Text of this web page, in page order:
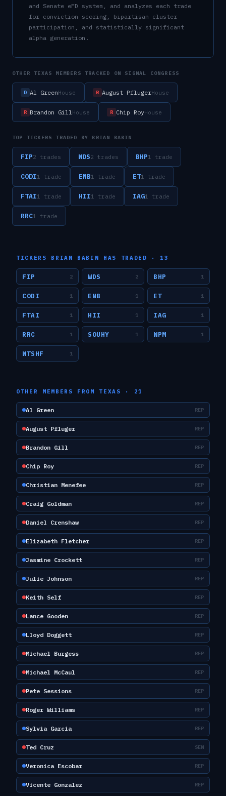
and Senate eFD system, and analyzes each trade
for conviction scoring, bipartisan cluster
participation, and statistically significant
alpha generation.
OTHER TEXAS MEMBERS TRACKED ON SIGNAL CONGRESS
D Al GreenHouse R August PflugerHouse
R Brandon GillHouse R Chip RoyHouse
TOP TICKERS TRADED BY BRIAN BABIN
FIP2 trades WDS2 trades BHP1 trade
CODI1 trade ENB1 trade ET1 trade
FTAI1 trade HII1 trade IAG1 trade
RRC1 trade
TICKERS BRIAN BABIN HAS TRADED ·13
FIP 2 WDS 2 BHP 1
CODI 1 ENB 1 ET 1
FTAI 1 HII 1 IAG 1
RRC 1 SOUHY 1 WPM 1
WTSHF 1
OTHER MEMBERS FROM TEXAS · 21
Al Green REP
August Pfluger REP
Brandon Gill REP
Chip Roy REP
Christian Menefee REP
Craig Goldman REP
Daniel Crenshaw REP
Elizabeth Fletcher REP
Jasmine Crockett REP
Julie Johnson REP
Keith Self REP
Lance Gooden REP
Lloyd Doggett REP
Michael Burgess REP
Michael McCaul REP
Pete Sessions REP
Roger Williams REP
Sylvia Garcia REP
Ted Cruz SEN
Veronica Escobar REP
Vicente Gonzalez REP